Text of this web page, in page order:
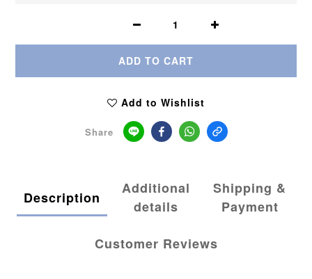
ADD TO CART
Add to Wishlist
Share
Description
Additional
details
Shipping &
Payment
Customer Reviews